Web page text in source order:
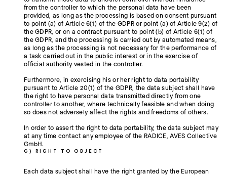
from the controller to which the personal data have been
provided, as long as the processing is based on consent pursuant
to point (a) of Article 6(1) of the GDPR or point (a) of Article 9(2) of
the GDPR, or on a contract pursuant to point (b) of Article 6(1) of
the GDPR, and the processing is carried out by automated means,
as long as the processing is not necessary for the performance of
a task carried out in the public interest or in the exercise of
official authority vested in the controller.
Furthermore, in exercising his or her right to data portability
pursuant to Article 20(1) of the GDPR, the data subject shall have
the right to have personal data transmitted directly from one
controller to another, where technically feasible and when doing
so does not adversely affect the rights and freedoms of others.
In order to assert the right to data portability, the data subject may
at any time contact any employee of the RADICE, AVES Collective
GmbH.
G) RIGHT TO OBJECT
Each data subject shall have the right granted by the European